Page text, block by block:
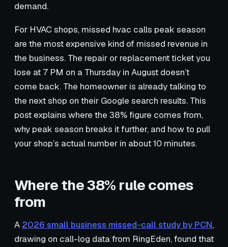
demand.
For HVAC shops, missed hvac calls peak season
are the most expensive kind of missed revenue in
the business. The repair or replacement ticket you
lose at 7 PM on a Thursday in August doesn’t
come back. The homeowner is already talking to
the next shop on their Google search results. This
post explains where the 38% figure comes from,
why peak season breaks it further, and how to pull
your shop’s actual number in about 10 minutes.
Where the 38% rule comes
from
A 2026 small business missed-call study by PCN,
drawing on call-log data from RingEden, found that